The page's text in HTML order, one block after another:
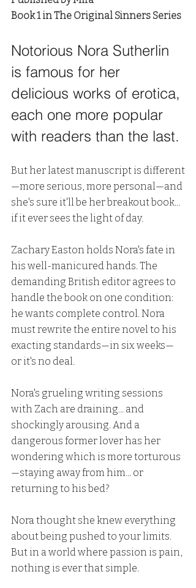
Book 1 in The Original Sinners Series
Notorious Nora Sutherlin
is famous for her
delicious works of erotica,
each one more popular
with readers than the last.
But her latest manuscript is different
—more serious, more personal—and
she's sure it'll be her breakout book...
if it ever sees the light of day.
Zachary Easton holds Nora's fate in
his well-manicured hands. The
demanding British editor agrees to
handle the book on one condition:
he wants complete control. Nora
must rewrite the entire novel to his
exacting standards—in six weeks—
or it's no deal.
Nora's grueling writing sessions
with Zach are draining... and
shockingly arousing. And a
dangerous former lover has her
wondering which is more torturous
—staying away from him... or
returning to his bed?
Nora thought she knew everything
about being pushed to your limits.
But in a world where passion is pain,
nothing is ever that simple.